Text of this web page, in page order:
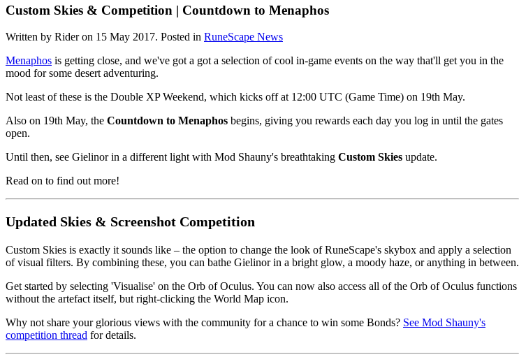
Custom Skies & Competition | Countdown to Menaphos
Written by Rider on 15 May 2017. Posted in RuneScape News
Menaphos is getting close, and we've got a got a selection of cool in-game events on the way that'll get you in the
mood for some desert adventuring.
Not least of these is the Double XP Weekend, which kicks off at 12:00 UTC (Game Time) on 19th May.
Also on 19th May, the Countdown to Menaphos begins, giving you rewards each day you log in until the gates
open.
Until then, see Gielinor in a different light with Mod Shauny's breathtaking Custom Skies update.
Read on to find out more!
Updated Skies & Screenshot Competition
Custom Skies is exactly it sounds like – the option to change the look of RuneScape's skybox and apply a selection
of visual filters. By combining these, you can bathe Gielinor in a bright glow, a moody haze, or anything in between.
Get started by selecting 'Visualise' on the Orb of Oculus. You can now also access all of the Orb of Oculus functions
without the artefact itself, but right-clicking the World Map icon.
Why not share your glorious views with the community for a chance to win some Bonds? See Mod Shauny's
competition thread for details.